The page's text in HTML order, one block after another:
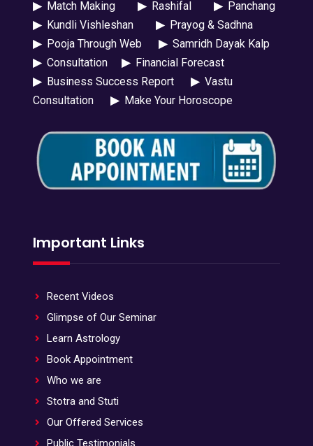
▶Match Making ▶Rashifal ▶Panchang
▶Kundli Vishleshan ▶Prayog & Sadhna
▶Pooja Through Web ▶Samridh Dayak Kalp
▶Consultation ▶Financial Forecast
▶Business Success Report ▶Vastu
Consultation
▶Make Your Horoscope
Important Links
Recent Videos
Glimpse of Our Seminar
Learn Astrology
Book Appointment
Who we are
Stotra and Stuti
Our Offered Services
Public Testimonials